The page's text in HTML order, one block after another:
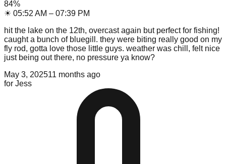
84%
☀ 05:52 AM – 07:39 PM
hit the lake on the 12th, overcast again but perfect for fishing!
caught a bunch of bluegill. they were biting really good on my
fly rod, gotta love those little guys. weather was chill, felt nice
just being out there, no pressure ya know?
May 3, 202511 months ago
for Jess